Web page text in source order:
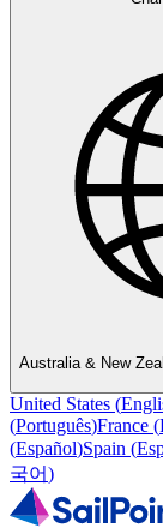
Australia & New
United States (
(Português)France (
(Español)Spain (
국어)